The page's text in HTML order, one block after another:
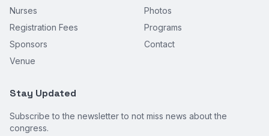
Nurses
Registration Fees
Sponsors
Venue
Photos
Programs
Contact
Stay Updated
Subscribe to the newsletter to not miss news about the
congress.